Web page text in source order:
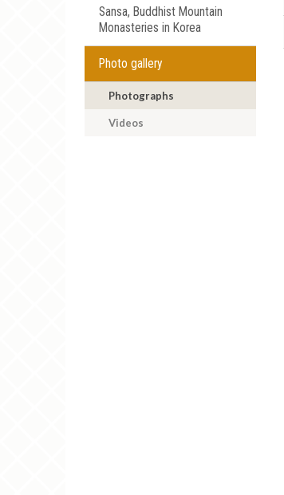
Sansa, Buddhist Mountain
Monasteries in Korea
Photo gallery
Photographs
Videos